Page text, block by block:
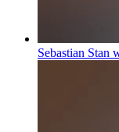
Sebastian Stan